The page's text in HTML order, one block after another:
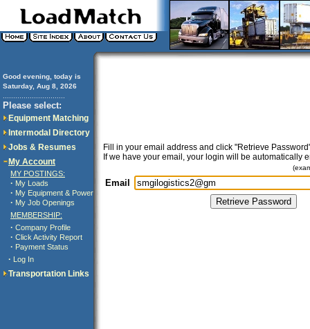
Good evening, today is
Saturday, Aug 8, 2026
Please select:
Equipment Matching
Intermodal Directory
Jobs & Resumes
My Account
MY POSTINGS:
· My Loads
· My Equipment & Power
· My Job Openings
MEMBERSHIP:
· Company Profile
· Click Activity Report
· Payment Status
· Log In
Transportation Links
Fill in your email address and click "Retrieve
If we have your email, your login will be automatically
Email